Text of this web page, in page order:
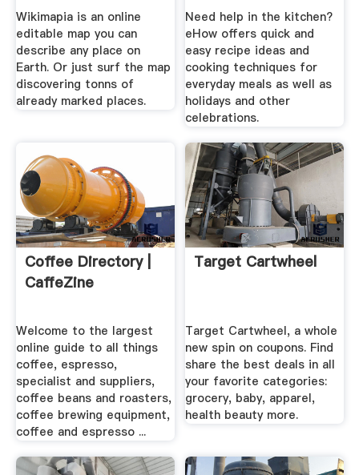
Wikimapia is an online
editable map you can
describe any place on
Earth. Or just surf the map
discovering tonns of
already marked places.
Need help in the kitchen?
eHow offers quick and
easy recipe ideas and
cooking techniques for
everyday meals as well as
holidays and other
celebrations.
Coffee Directory |
CaffeZine
Welcome to the largest
online guide to all things
coffee, espresso,
specialist and suppliers,
coffee beans and roasters,
coffee brewing equipment,
coffee and espresso ...
Target Cartwheel
Target Cartwheel, a whole
new spin on coupons. Find
share the best deals in all
your favorite categories:
grocery, baby, apparel,
health beauty more.